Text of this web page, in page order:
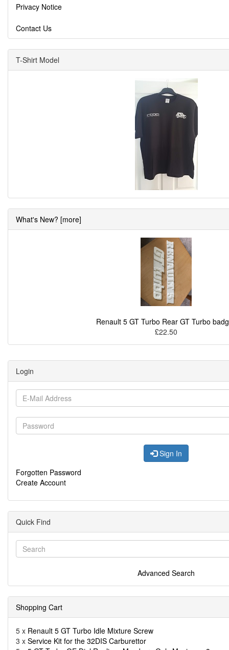
Privacy Notice
Contact Us
T-Shirt Model
What's New? [more]
Renault 5 GT Turbo Rear GT Turbo
£22.50
Login
Sign In
Forgotten Password
Create Account
Quick Find
Advanced Search
Shopping Cart
5 x Renault 5 GT Turbo Idle Mixture Screw
3 x Service Kit for the 32DIS Carburettor